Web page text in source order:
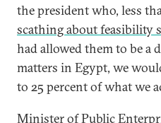
the president who, less
scathing about feasibility
had allowed them to be a
matters in Egypt, we
to 25 percent of what we
Minister of Public